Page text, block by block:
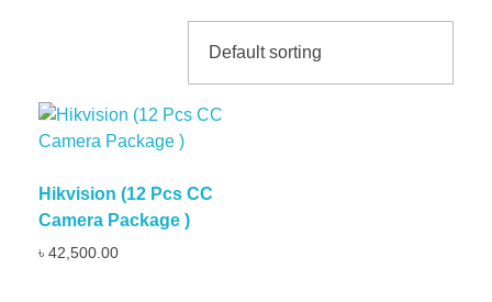
Hikvision (12 Pcs CC
Camera Package )
৳ 42,500.00